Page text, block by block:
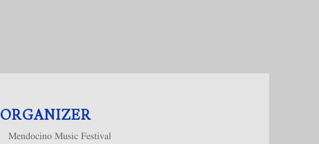
ORGANIZER
Mendocino Music Festival